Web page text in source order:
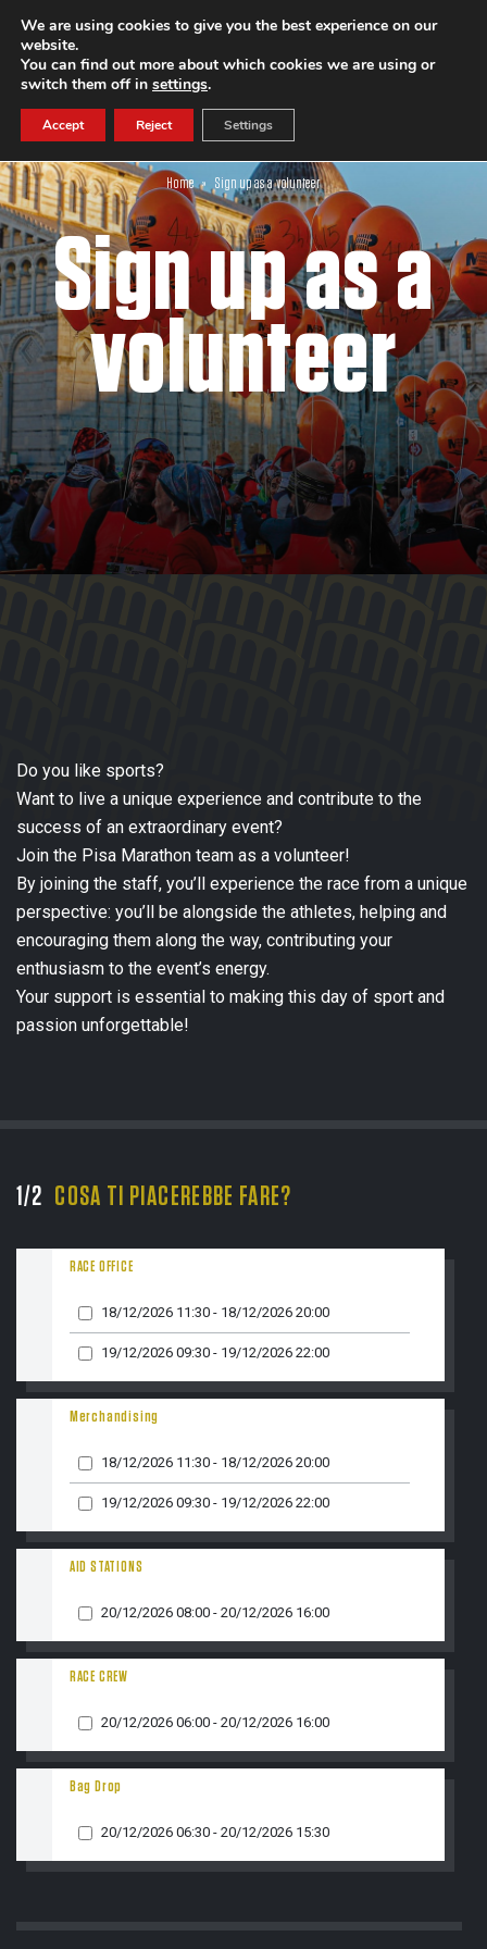
Home » Sign up as a volunteer
Sign up as a
volunteer
Do you like sports?
Want to live a unique experience and contribute to the
success of an extraordinary event?
Join the Pisa Marathon team as a volunteer!
By joining the staff, you’ll experience the race from a unique
perspective: you’ll be alongside the athletes, helping and
encouraging them along the way, contributing your
enthusiasm to the event’s energy.
Your support is essential to making this day of sport and
passion unforgettable!
1/2 COSA TI PIACEREBBE FARE?
RACE OFFICE
18/12/2026 11:30 - 18/12/2026 20:00
19/12/2026 09:30 - 19/12/2026 22:00
Merchandising
18/12/2026 11:30 - 18/12/2026 20:00
19/12/2026 09:30 - 19/12/2026 22:00
AID STATIONS
20/12/2026 08:00 - 20/12/2026 16:00
RACE CREW
20/12/2026 06:00 - 20/12/2026 16:00
Bag Drop
20/12/2026 06:30 - 20/12/2026 15:30
We are using cookies to give you the best experience on our
website.
You can find out more about which cookies we are using or
switch them off in settings.
Accept Reject Settings